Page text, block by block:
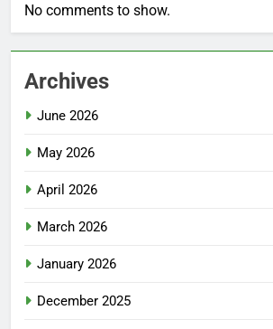
No comments to show.
Archives
June 2026
May 2026
April 2026
March 2026
January 2026
December 2025